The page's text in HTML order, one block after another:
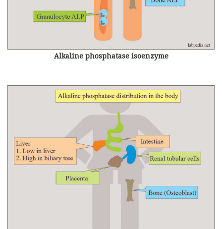
Alkaline phosphatase isoenzyme